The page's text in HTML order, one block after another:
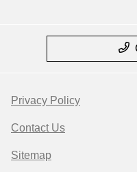
Privacy Policy
Contact Us
Sitemap